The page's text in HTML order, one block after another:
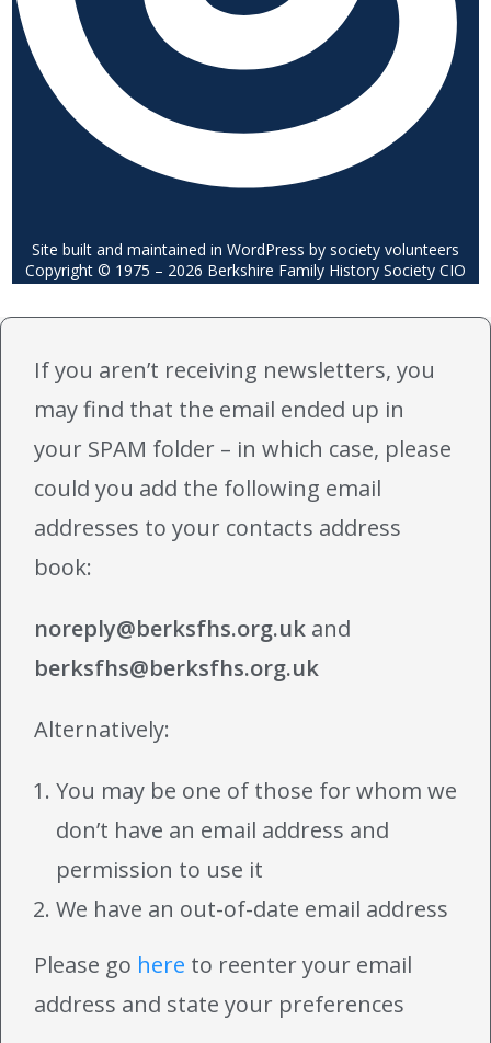
Site built and maintained in WordPress by society volunteers
Copyright © 1975 – 2026 Berkshire Family History Society CIO
If you aren’t receiving newsletters, you
may find that the email ended up in
your SPAM folder – in which case, please
could you add the following email
addresses to your contacts address
book:
noreply@berksfhs.org.uk and
berksfhs@berksfhs.org.uk
Alternatively:
You may be one of those for whom we
don’t have an email address and
permission to use it
We have an out-of-date email address
Please go here to reenter your email
address and state your preferences